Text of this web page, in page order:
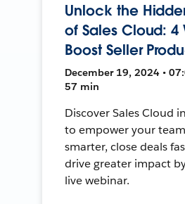
Unlock the
of Sales Cloud: 4
Boost Seller
December 19, 2024 •
57 min
Discover Sales Cloud
to empower your
smarter, close deals
drive greater impact
live webinar.